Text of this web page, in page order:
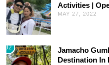
Activities |
MAY 27, 2022
02
Jamacho
Destination In